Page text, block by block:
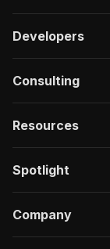
Developers
Consulting
Resources
Spotlight
Company